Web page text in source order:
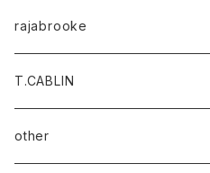
rajabrooke
T.CABLIN
other